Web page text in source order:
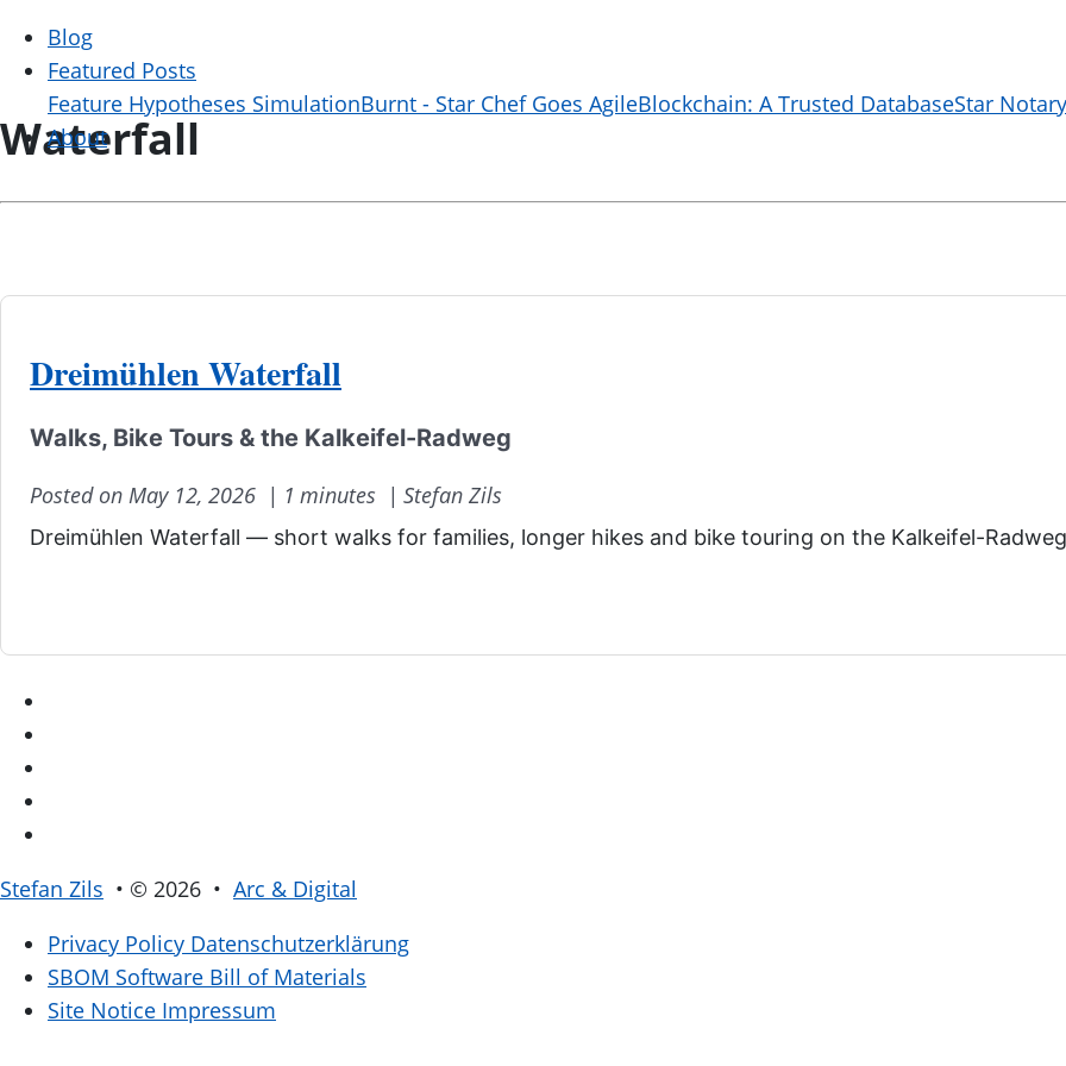
Blog
Featured Posts
Feature Hypotheses SimulationBurnt - Star Chef Goes AgileBlockchain: A Trusted DatabaseStar
About
Waterfall
Dreimühlen Waterfall
Walks, Bike Tours & the Kalkeifel-Radweg
Posted on May 12, 2026 | 1 minutes | Stefan Zils
Dreimühlen Waterfall — short walks for families, longer hikes and bike touring on the Kalkeifel-
Stefan Zils • © 2026 • Arc & Digital
Privacy Policy Datenschutzerklärung
SBOM Software Bill of Materials
Site Notice Impressum